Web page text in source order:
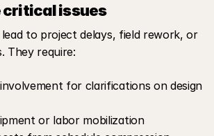
critical issues
to project delays, field rework, or
They require:
for clarifications on design
or labor mobilization